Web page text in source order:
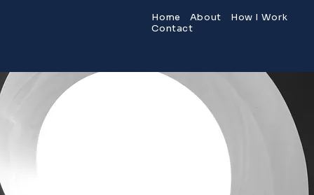
Home About
How I Work
Contact